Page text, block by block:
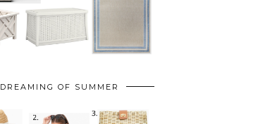
DREAMING OF SUMMER